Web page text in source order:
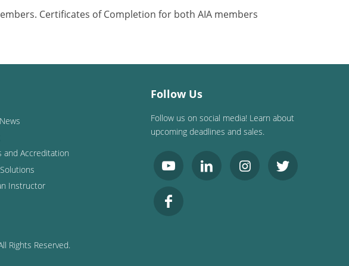
Certificates of Completion for both AIA members
and Accreditation
Instructor
Follow Us
Follow us on social media! Learn about
upcoming deadlines and sales.
Rights Reserved.